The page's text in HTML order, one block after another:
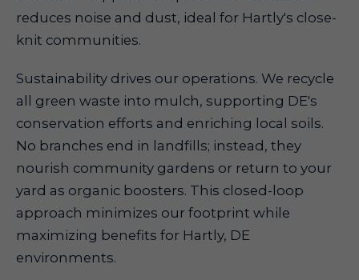
reduces noise and dust, ideal for Hartly's close-
knit communities.
Sustainability drives our operations. We recycle
all green waste into mulch, supporting DE's
conservation efforts and enriching local soils.
No branches end in landfills; instead, they
nourish community gardens or return to your
yard as organic boosters. This closed-loop
approach minimizes our footprint while
maximizing benefits for Hartly, DE
environments.